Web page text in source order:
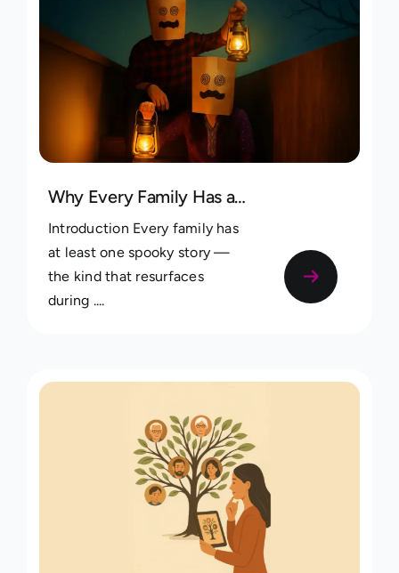
Why Every Family Has a Spooky Story — and How to Record Yours
Introduction Every family has
at least one spooky story —
the kind that resurfaces
during ....